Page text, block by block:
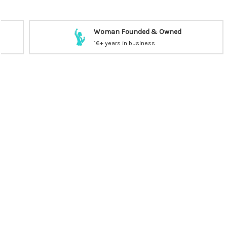
Woman Founded & Owned
16+ years in business